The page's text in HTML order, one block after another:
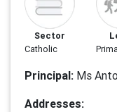
Sector
Catholic
Principal: Ms
Addresses: